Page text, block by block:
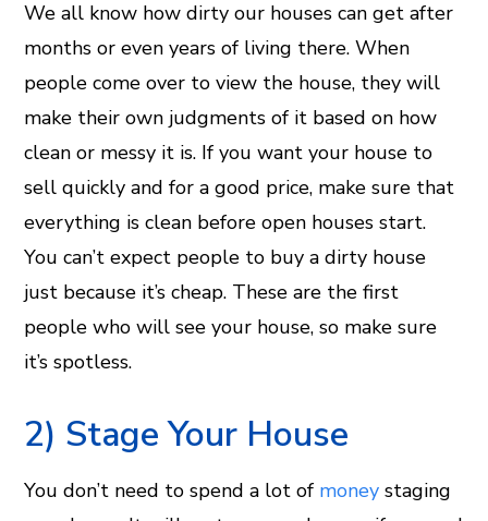
We all know how dirty our houses can get after
months or even years of living there. When
people come over to view the house, they will
make their own judgments of it based on how
clean or messy it is. If you want your house to
sell quickly and for a good price, make sure that
everything is clean before open houses start.
You can’t expect people to buy a dirty house
just because it’s cheap. These are the first
people who will see your house, so make sure
it’s spotless.
2) Stage Your House
You don’t need to spend a lot of money staging